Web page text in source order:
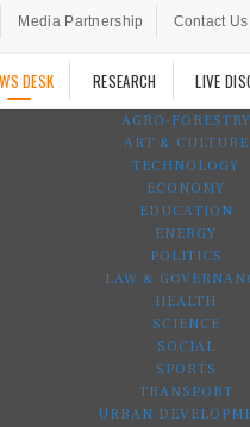
Media Partnership Contact Us
DESK RESEARCH LIVE
AGRO-FORESTRY
ART & CULTURE
TECHNOLOGY
ECONOMY
EDUCATION
ENERGY
POLITICS
LAW &
HEALTH
SCIENCE
SOCIAL
SPORTS
TRANSPORT
URBAN